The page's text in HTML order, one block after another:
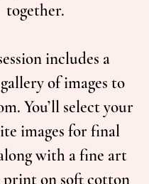
together.
includes a
of images to
You’ll select your
images for final
with a fine art
on soft cotton